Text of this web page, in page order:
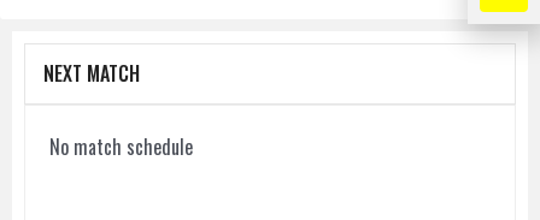
NEXT MATCH
No match schedule